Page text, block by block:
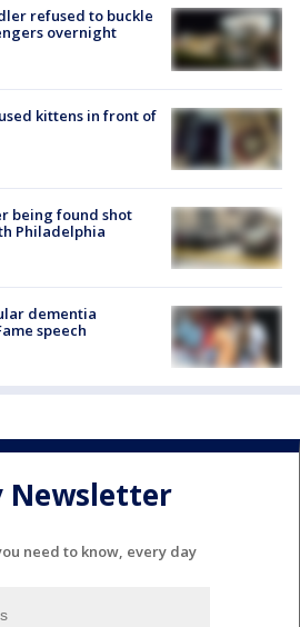
refused to buckle
overnight
kittens in front of
being found shot
Philadelphia
dementia
speech
Newsletter
need to know, every day